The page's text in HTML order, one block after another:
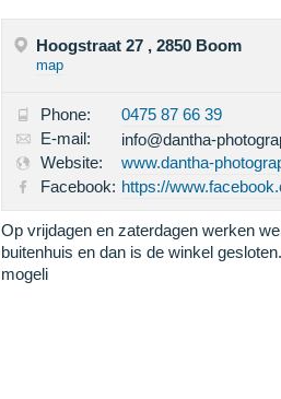
Hoogstraat 27 , 2850 Boom
map
Phone:
0475 87 66 39
E-mail:
info@dantha-
Website:
www.dantha-
Facebook: https://
Op vrijdagen en zaterdagen werken
buitenhuis en dan is de winkel
mogeli